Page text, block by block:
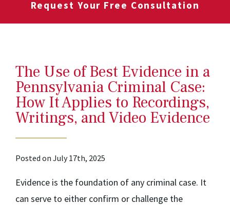
Request Your Free Consultation
The Use of Best Evidence in a
Pennsylvania Criminal Case:
How It Applies to Recordings,
Writings, and Video Evidence
Posted on July 17th, 2025
Evidence is the foundation of any criminal case. It
can serve to either confirm or challenge the